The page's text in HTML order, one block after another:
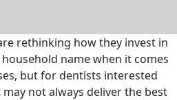
rethinking how they invest in
name when it comes
but for dentists interested
not always deliver the best